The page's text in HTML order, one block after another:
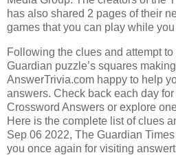
has also shared 2 pages of their
games that you can play while
Following the clues and attempt
Guardian puzzle’s squares
AnswerTrivia.com happy to help
answers. Check back each day
Crossword Answers or explore
Here is the complete list of clues
Sep 06 2022, The Guardian
you once again for visiting